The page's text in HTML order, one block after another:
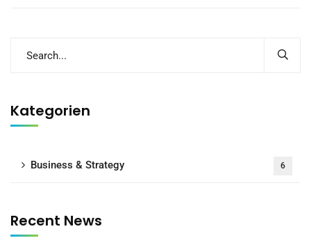
Kategorien
Business & Strategy 6
Recent News